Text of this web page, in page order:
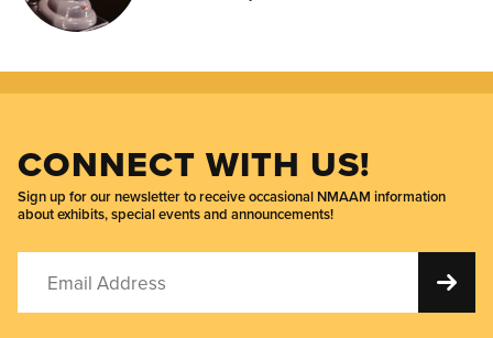
CONNECT WITH US!
Sign up for our newsletter to receive occasional NMAAM information
about exhibits, special events and announcements!